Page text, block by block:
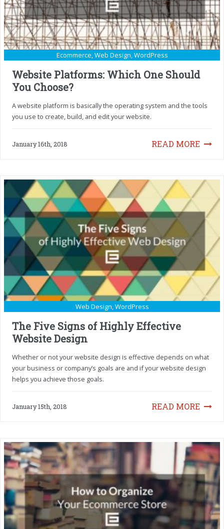
Ecommerce,Web Design,WordPress
Website Platforms: Which One Should
You Choose?
A website platform is basically the operating system and the tools
you use to create, build, and edit your website.
READ MORE
January 16th, 2018
Web Design,WordPress
The Five Signs of Highly Effective
Website Design
Whether or not your website design is effective depends on what
your business or company’s goals are and if your website design
helps you achieve those goals.
READ MORE
January 15th, 2018